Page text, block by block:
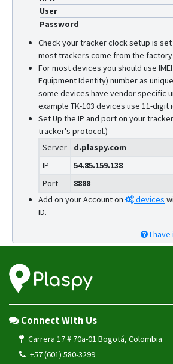
User
Password
Check your tracker clock setup is set
most trackers come from the factory
For most devices you should use
Equipment Identity) number as
some devices have vendor specific
example TK-103 devices use 11-digit
Set Up the IP and port on your
tracker's protocol.)
Server
d.plaspy.com
IP
54.85.159.138
Port
8888
Add on your Account on
devices
ID.
I
Connect With Us
Carrera 17 # 70a-01 Bogotá, Colombia
+57 (601) 580-3299